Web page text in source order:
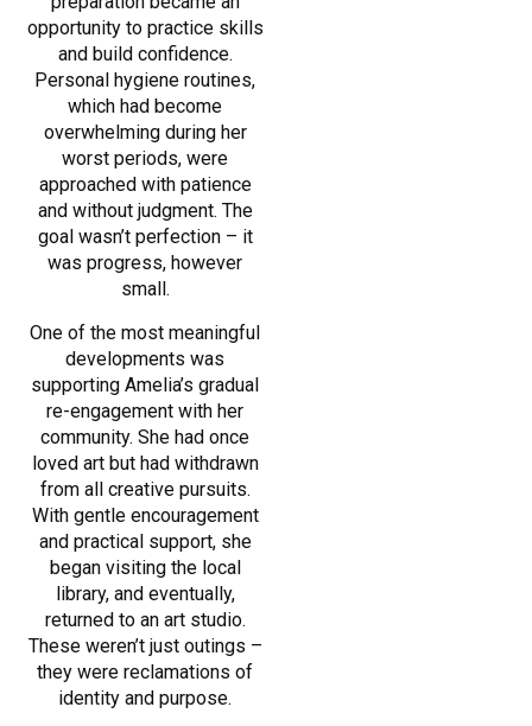
opportunity to practice skills
and build confidence.
Personal hygiene routines,
which had become
overwhelming during her
worst periods, were
approached with patience
and without judgment. The
goal wasn’t perfection – it
was progress, however
small.
One of the most meaningful
developments was
supporting Amelia’s gradual
re-engagement with her
community. She had once
loved art but had withdrawn
from all creative pursuits.
With gentle encouragement
and practical support, she
began visiting the local
library, and eventually,
returned to an art studio.
These weren’t just outings –
they were reclamations of
identity and purpose.